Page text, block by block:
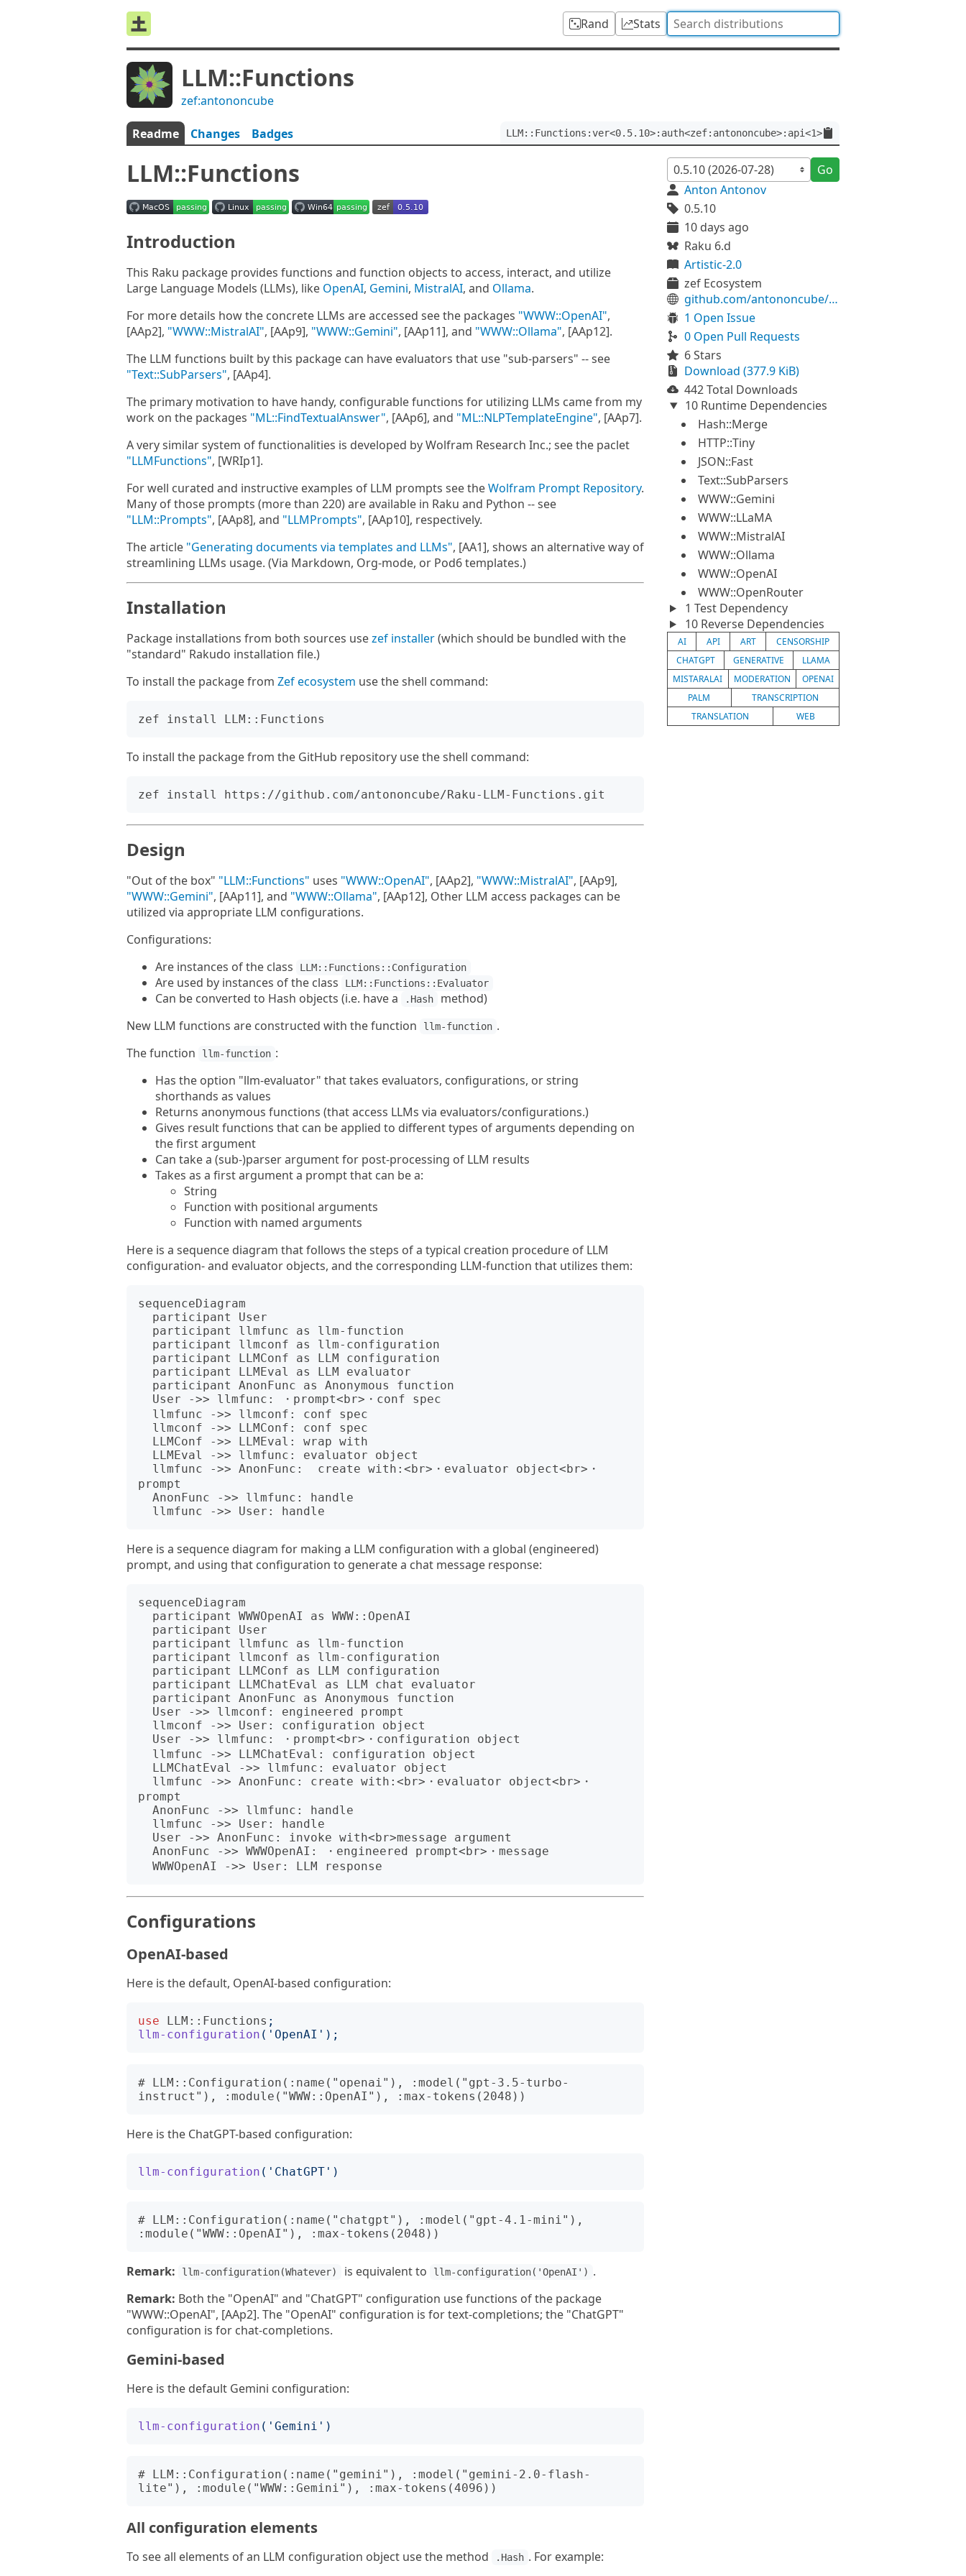
Rand Stats
LLM::Functions
zef:antononcube
Readme Changes Badges LLM::Functions:ver<0.5.10>:auth<zef:antononcube>:api<1>
LLM::Functions
Introduction
This Raku package provides functions and function objects to access, interact, and utilize
Large Language Models (LLMs), like OpenAI, Gemini, MistralAI, and Ollama.
For more details how the concrete LLMs are accessed see the packages "WWW::OpenAI",
[AAp2], "WWW::MistralAI", [AAp9], "WWW::Gemini", [AAp11], and "WWW::Ollama", [AAp12].
The LLM functions built by this package can have evaluators that use "sub-parsers" -- see
"Text::SubParsers", [AAp4].
The primary motivation to have handy, configurable functions for utilizing LLMs came from my
work on the packages "ML::FindTextualAnswer", [AAp6], and "ML::NLPTemplateEngine", [AAp7].
A very similar system of functionalities is developed by Wolfram Research Inc.; see the paclet
"LLMFunctions", [WRIp1].
For well curated and instructive examples of LLM prompts see theWolfram Prompt Repository.
Many of those prompts (more than 220) are available in Raku and Python -- see
"LLM::Prompts", [AAp8], and "LLMPrompts", [AAp10], respectively.
The article "Generating documents via templates and LLMs", [AA1], shows an alternative way of
streamlining LLMs usage. (Via Markdown, Org-mode, or Pod6 templates.)
Installation
Package installations from both sources usezef installer(which should be bundled with the
"standard" Rakudo installation file.)
To install the package from Zef ecosystem use the shell command:
To install the package from the GitHub repository use the shell command:
Design
"Out of the box" "LLM::Functions" uses "WWW::OpenAI", [AAp2], "WWW::MistralAI", [AAp9],
"WWW::Gemini", [AAp11], and "WWW::Ollama", [AAp12], Other LLM access packages can be
utilized via appropriate LLM configurations.
Configurations:
Are instances of the class
LLM::Functions::Configuration
Are used by instances of the class LLM::Functions::Evaluator
Can be converted to Hash objects (i.e. have a .Hash
method)
New LLM functions are constructed with the function
llm-function .
The function
llm-function :
Has the option "llm-evaluator" that takes evaluators, configurations, or string
shorthands as values
Returns anonymous functions (that access LLMs via evaluators/configurations.)
Gives result functions that can be applied to different types of arguments depending on
the first argument
Can take a (sub-)parser argument for post-processing of LLM results
Takes as a first argument a prompt that can be a:
String
Function with positional arguments
Function with named arguments
Here is a sequence diagram that follows the steps of a typical creation procedure of LLM
configuration- and evaluator objects, and the corresponding LLM-function that utilizes them:
sequenceDiagram
prompt
Here is a sequence diagram for making a LLM configuration with a global (engineered)
prompt, and using that configuration to generate a chat message response:
sequenceDiagram
prompt
Configurations
OpenAI-based
Here is the default, OpenAI-based configuration:
use LLM::Functions ;
llm-configuration (' OpenAI ');
# LLM::Configuration(:name("openai"), :model("gpt-3.5-turbo-
Here is the ChatGPT-based configuration:
llm-configuration (' ChatGPT ')
# LLM::Configuration(:name("chatgpt"), :model("gpt-4.1-mini"),
Remark: llm-configuration(Whatever) is equivalent to llm-configuration('OpenAI') .
Remark: Both the "OpenAI" and "ChatGPT" configuration use functions of the package
"WWW::OpenAI", [AAp2]. The "OpenAI" configuration is for text-completions; the "ChatGPT"
configuration is for chat-completions.
Gemini-based
Here is the default Gemini configuration:
llm-configuration (' Gemini ')
# LLM::Configuration(:name("gemini"), :model("gemini-2.0-flash-
All configuration elements
To see all elements of an LLM configuration object use the method .Hash . For example:
Go
Anton Antonov
0.5.10
10 days ago
Raku 6.d
Artistic-2.0
zef Ecosystem
github.com/antononcube/Raku-LLM-Functions
1 Open Issue
0 Open Pull Requests
6 Stars
Download (377.9 KiB)
442 Total Downloads
10 Runtime Dependencies
Hash::Merge
HTTP::Tiny
JSON::Fast
Text::SubParsers
WWW::Gemini
WWW::LLaMA
WWW::MistralAI
WWW::Ollama
WWW::OpenAI
WWW::OpenRouter
1 Test Dependency
10 Reverse Dependencies
AI API ART
CENSORSHIP
CHATGPT
GENERATIVE
LLAMA
MISTARALAI
MODERATION
OPENAI
PALM
TRANSCRIPTION
TRANSLATION
WEB